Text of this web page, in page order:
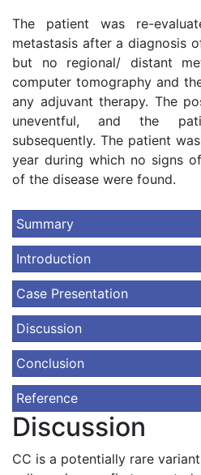
The patient was re-
metastasis after a diagnosis
but no regional/ distant
computer tomography and
any adjuvant therapy. The
uneventful, and the
subsequently. The patient
year during which no signs
of the disease were found.
Summary
Introduction
Case Presentation
Discussion
Conclusion
Reference
Discussion
CC is a potentially rare